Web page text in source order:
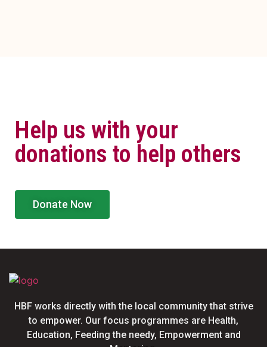
Help us with your
donations to help others
Donate Now
HBF works directly with the local community that strive
to empower. Our focus programmes are Health,
Education, Feeding the needy, Empowerment and